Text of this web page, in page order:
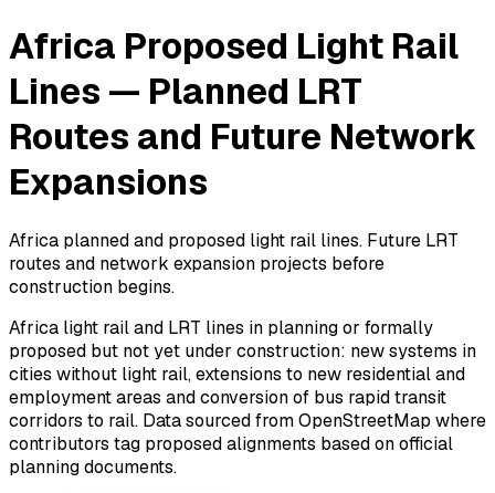
Africa Proposed Light Rail
Lines — Planned LRT
Routes and Future Network
Expansions
Africa planned and proposed light rail lines. Future LRT
routes and network expansion projects before
construction begins.
Africa light rail and LRT lines in planning or formally
proposed but not yet under construction: new systems in
cities without light rail, extensions to new residential and
employment areas and conversion of bus rapid transit
corridors to rail. Data sourced from OpenStreetMap where
contributors tag proposed alignments based on official
planning documents.